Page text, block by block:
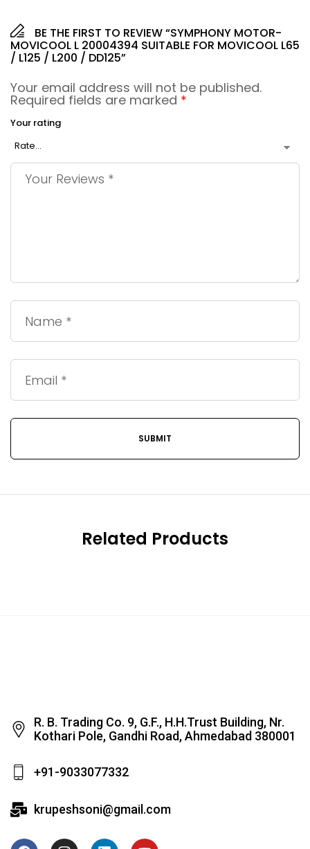
BE THE FIRST TO REVIEW “SYMPHONY MOTOR-
MOVICOOL L 20004394 SUITABLE FOR MOVICOOL L65
/ L125 / L200 / DD125”
Your email address will not be published.
Required fields are marked *
Your rating
Related Products
R. B. Trading Co. 9, G.F., H.H.Trust Building, Nr.
Kothari Pole, Gandhi Road, Ahmedabad 380001
+91-9033077332
krupeshsoni@gmail.com